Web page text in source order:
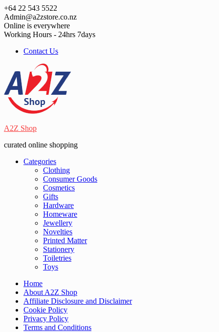
Skip
to
content
+64 22 543 5522
Admin@a2zstore.co.nz
Online is everywhere
Working Hours - 24hrs 7days
Contact Us
A2Z Shop
curated online shopping
Categories
Clothing
Consumer Goods
Cosmetics
Gifts
Hardware
Homeware
Jewellery
Novelties
Printed Matter
Stationery
Toiletries
Toys
Home
About A2Z Shop
Affiliate Disclosure and Disclaimer
Cookie Policy
Privacy Policy
Terms and Conditions